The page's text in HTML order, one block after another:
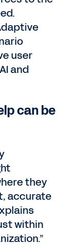
user
and
can be
they
accurate
within